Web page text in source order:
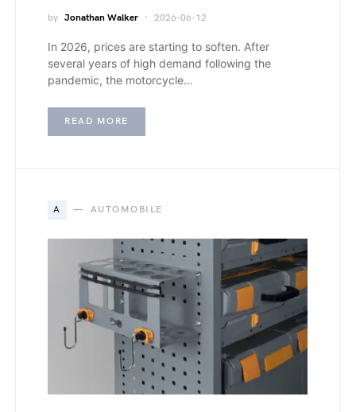
by Jonathan Walker 2026-06-12
In 2026, prices are starting to soften. After
several years of high demand following the
pandemic, the motorcycle…
READ MORE
A AUTOMOBILE